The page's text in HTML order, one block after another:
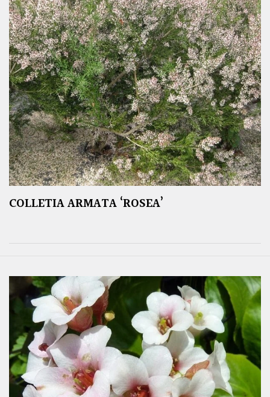
COLLETIA ARMATA ‘ROSEA’